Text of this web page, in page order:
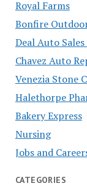
Royal Farms
Bonfire
Deal Auto Sales
Chavez Auto
Venezia Stone
Halethorpe
Bakery Express
Nursing
Jobs and
CATEGORIES